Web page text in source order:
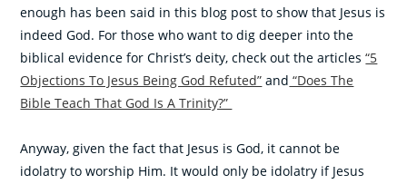
enough has been said in this blog post to show that Jesus is
indeed God. For those who want to dig deeper into the
biblical evidence for Christ’s deity, check out the articles“5
Objections To Jesus Being God Refuted” and “Does The
Bible Teach That God Is A Trinity?”
Anyway, given the fact that Jesus is God, it cannot be
idolatry to worship Him. It would only be idolatry if Jesus